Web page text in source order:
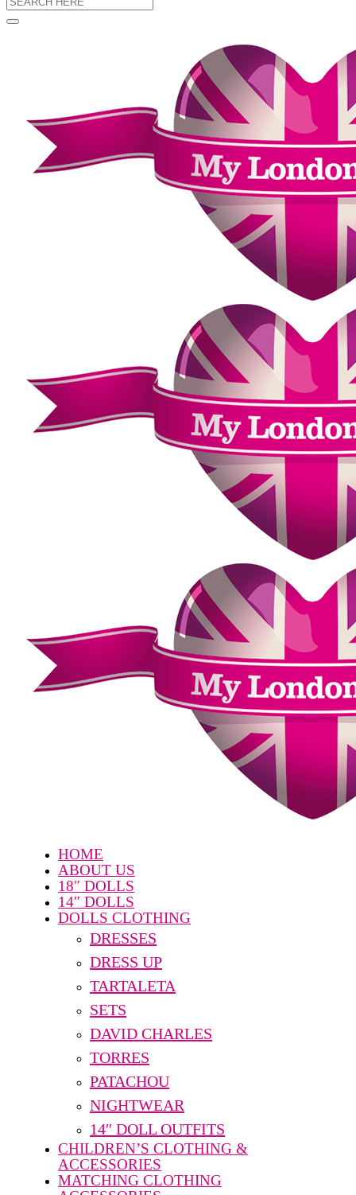
HOME
ABOUT US
18″ DOLLS
14″ DOLLS
DOLLS CLOTHING
DRESSES
DRESS UP
TARTALETA
SETS
DAVID CHARLES
TORRES
PATACHOU
NIGHTWEAR
14″ DOLL OUTFITS
CHILDREN’S CLOTHING &
ACCESSORIES
MATCHING CLOTHING